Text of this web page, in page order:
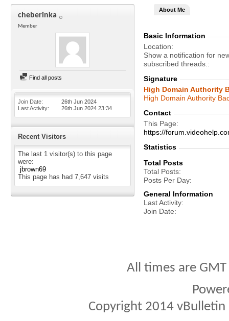
cheberinka
Member
Find all posts
Join Date
26th Jun 2024
Last Activity
26th Jun 2024 23:34
Recent Visitors
The last 1 visitor(s) to this page
were:
jbrown69
This page has had 7,647 visits
About Me
Basic Information
Location
Show a notification for
subscribed threads.
Signature
High Domain Authority
High Domain Authority
Contact
This Page
https://
Statistics
Total Posts
Total Posts
Posts Per Day
General Information
Last Activity
Join Date
All times are
Copyright 2014